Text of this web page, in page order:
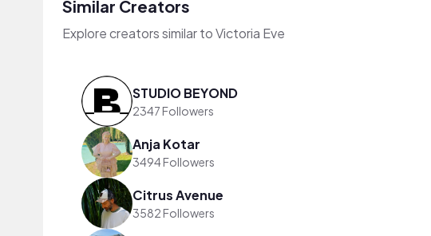
Similar Creators
Explore creators similar to Victoria Eve
STUDIO BEYOND
2347 Followers
Anja Kotar
3494 Followers
Citrus Avenue
3582 Followers